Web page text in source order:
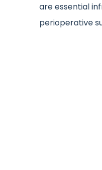
are essential
perioperative